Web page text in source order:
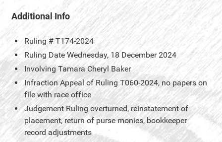
Additional Info
Ruling # T174-2024
Ruling Date Wednesday, 18 December 2024
Involving Tamara Cheryl Baker
Infraction Appeal of Ruling T060-2024, no papers on
file with race office
Judgement Ruling overturned, reinstatement of
placement, return of purse monies, bookkeeper
record adjustments